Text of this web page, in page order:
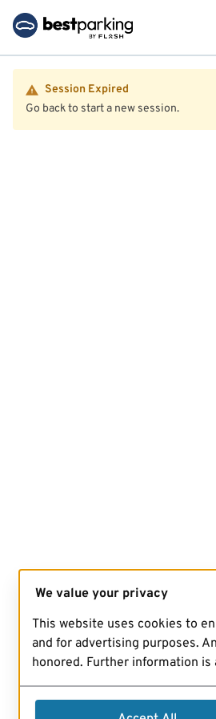
Session Expired
Go back to start a new session.
We value your privacy
This website uses cookies to
and for advertising purposes.
honored. Further information is